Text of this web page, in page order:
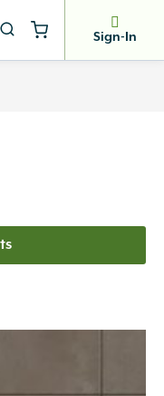
Sign-In